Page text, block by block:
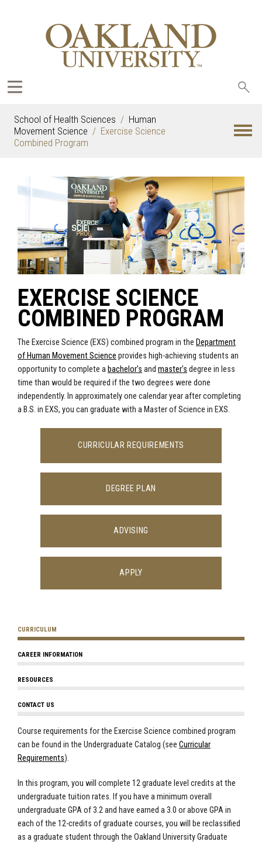
School of Health Sciences
Human
Movement Science
Exercise Science
Combined Program
EXERCISE SCIENCE
COMBINED PROGRAM
The Exercise Science (EXS) combined program in the Department
of Human Movement Science provides high-achieving students an
opportunity to complete a bachelor's and master's degree in less
time than would be required if the two degrees were done
independently. In approximately one calendar year after completing
a B.S. in EXS, you can graduate with a Master of Science in EXS.
CURRICULAR REQUIREMENTS
DEGREE PLAN
ADVISING
APPLY
CURRICULUM
CAREER INFORMATION
RESOURCES
CONTACT US
Course requirements for the Exercise Science combined program
can be found in the Undergraduate Catalog (see Curricular
Requirements).
In this program, you will complete 12 graduate level credits at the
undergraduate tuition rates. If you have a minimum overall
undergraduate GPA of 3.2 and have earned a 3.0 or above GPA in
each of the 12-credits of graduate courses, you will be reclassified
as a graduate student through the Oakland University Graduate